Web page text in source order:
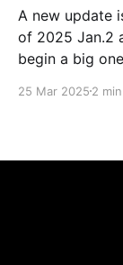
A new update
of 2025 Jan.2
begin a big
new trees
25 Mar 2025 2